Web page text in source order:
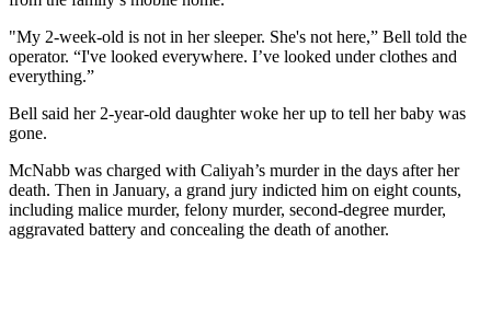
"My 2-week-old is not in her sleeper. She's not here,” Bell told the
operator. “I've looked everywhere. I’ve looked under clothes and
everything.”
Bell said her 2-year-old daughter woke her up to tell her baby was
gone.
McNabb was charged with Caliyah’s murder in the days after her
death. Then in January, a grand jury indicted him on eight counts,
including malice murder, felony murder, second-degree murder,
aggravated battery and concealing the death of another.